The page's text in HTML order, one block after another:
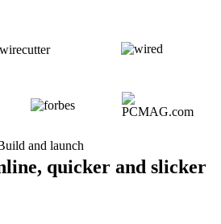
and launch
quicker and slicker